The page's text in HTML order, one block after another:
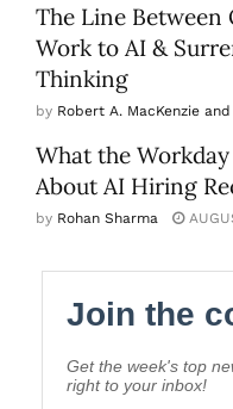
The Line Between
Work to AI &
Thinking
by Robert A. MacKenzie
What the Workday
About AI Hiring
by Rohan Sharma